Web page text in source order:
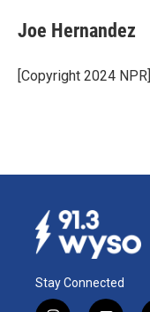
e
b
o
k
k
e
I
n
i
l
Joe Hernandez
[Copyright 2024 NPR]
Stay Connected